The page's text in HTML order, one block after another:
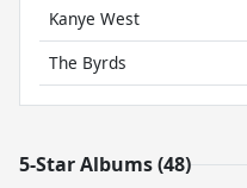
Kanye West
The Byrds
5-Star Albums (48)